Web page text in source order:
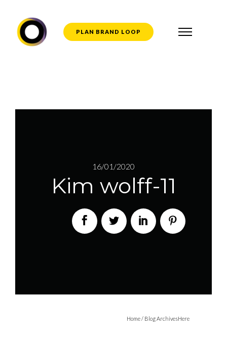
PLAN BRAND LOOP
16/01/2020
Kim wolff-11
Home/ Blog ArchivesHere